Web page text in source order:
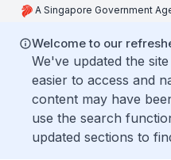
A Singapore Government
Welcome to our
We've updated the
easier to access and
content may have
use the search
updated sections to